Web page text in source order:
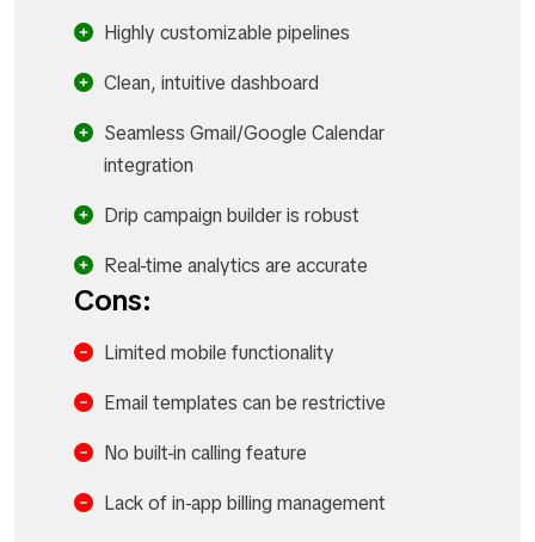
Highly customizable pipelines
Clean, intuitive dashboard
Seamless Gmail/Google Calendar
integration
Drip campaign builder is robust
Real-time analytics are accurate
Cons:
Limited mobile functionality
Email templates can be restrictive
No built-in calling feature
Lack of in-app billing management